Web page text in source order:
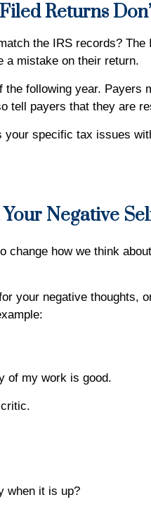
Returns
the IRS records?
a mistake on their return.
following year.
tell payers that they are
specific tax issues
Negative
how we think
your negative thoughts,
of my work is good.
when it is up?